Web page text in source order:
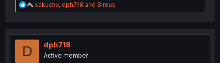
R
e
t
sakuchu, dph718 and Bireus
D dph718
Active member